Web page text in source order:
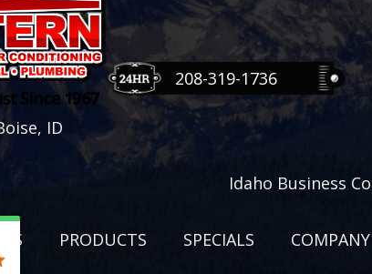
ID
208-319-1736
Idaho Business
PRODUCTS SPECIALS COMPANY